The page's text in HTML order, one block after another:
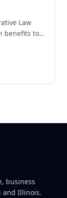
Law
benefits to
overhead
3,
disability
business
and Illinois.